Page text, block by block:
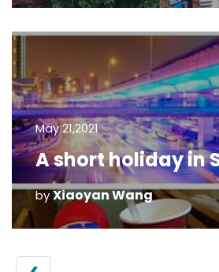
May 21,2021
A short holiday in
byXiaoyan Wang